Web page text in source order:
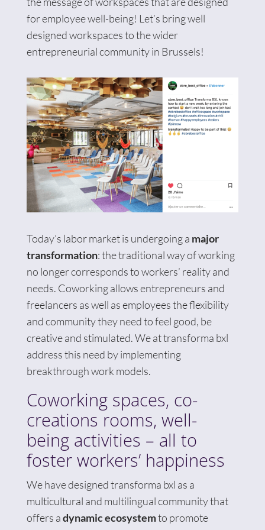
for employee well-being! Let’s bring well
designed workspaces to the wider
entrepreneurial community in Brussels!
Today’s labor market is undergoing a major
transformation: the traditional way of working
no longer corresponds to workers’ reality and
needs. Coworking allows entrepreneurs and
freelancers as well as employees the flexibility
and community they need to feel good, be
creative and stimulated. We at transforma bxl
address this need by implementing
breakthrough work models.
Coworking spaces, co-
creations rooms, well-
being activities – all to
foster workers’ happiness
We have designed transforma bxl as a
multicultural and multilingual community that
offers adynamic ecosystemto promote